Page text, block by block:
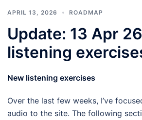
APRIL 13, 2026 ROADMAP
Update: 13 Apr
listening
New listening exercises
Over the last few weeks, I’ve
audio to the site. The following